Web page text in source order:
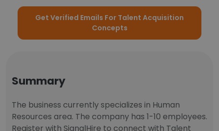
Get Verified Emails For Talent Acquisition
Concepts
Summary
The business currently specializes in Human
Resources area. The company has 1-10 employees.
Register with SignalHire to connect with Talent